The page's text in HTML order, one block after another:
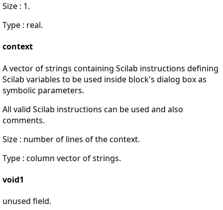
Size : 1.
Type : real.
context
A vector of strings containing Scilab instructions defining
Scilab variables to be used inside block's dialog box as
symbolic parameters.
All valid Scilab instructions can be used and also
comments.
Size : number of lines of the context.
Type : column vector of strings.
void1
unused field.